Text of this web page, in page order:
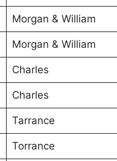
Morgan & William
Morgan & William
Charles
Charles
Tarrance
Torrance